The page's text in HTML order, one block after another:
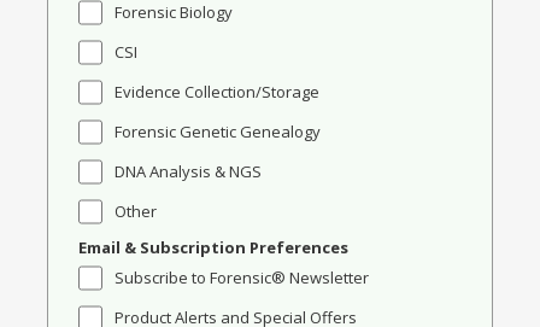
Forensic Biology
CSI
Evidence Collection/Storage
Forensic Genetic Genealogy
DNA Analysis & NGS
Other
Email & Subscription Preferences
Subscribe to Forensic® Newsletter
Product Alerts and Special Offers